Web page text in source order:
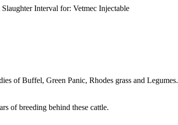
Interval for: Vetmec Injectable
of Buffel, Green Panic, Rhodes grass and Legumes.
of breeding behind these cattle.